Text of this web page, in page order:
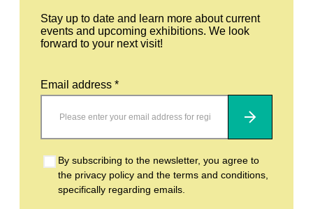
Stay up to date and learn more about current
events and upcoming exhibitions. We look
forward to your next visit!
Email address *
Subscribe
By subscribing to the newsletter, you agree to
the privacy policy and the terms and conditions,
specifically regarding emails.